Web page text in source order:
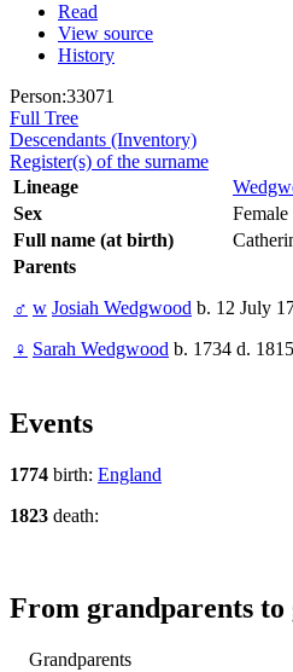
Read
View source
History
Person:33071
Full Tree
Descendants (Inventory)
Register(s) of the surname
Lineage
Sex
Female
Full name (at birth)
Parents
♂ w Josiah Wedgwood b. 12 July
♀ Sarah Wedgwood b. 1734 d. 1815
Events
1774 birth: England
1823 death:
From grandparents
Grandparents